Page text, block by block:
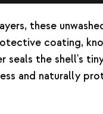
these
coating,
seals the shell's
and naturally